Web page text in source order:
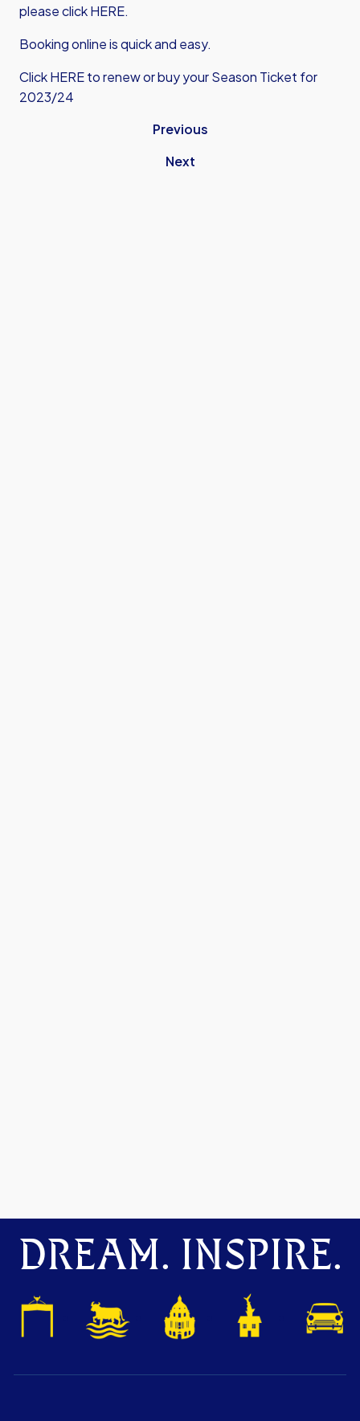
please click HERE.
Booking online is quick and easy.
Click HERE to renew or buy your Season Ticket for
2023/24
Previous
Next
DREAM. INSPIRE.